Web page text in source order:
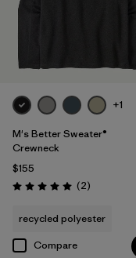
+1
M's Better Sweater®
Crewneck
$155
Rating: 5.0 / 5 (2Reviews
)
recycled polyester
Compare